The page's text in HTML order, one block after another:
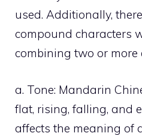
used. Additionally,
compound characters
combining two or more
a. Tone: Mandarin
flat, rising, falling, and
affects the meaning of